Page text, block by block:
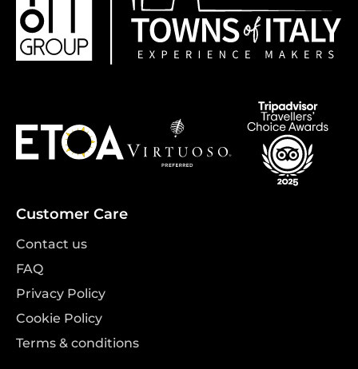
Customer Care
Contact us
FAQ
Privacy Policy
Cookie Policy
Terms & conditions